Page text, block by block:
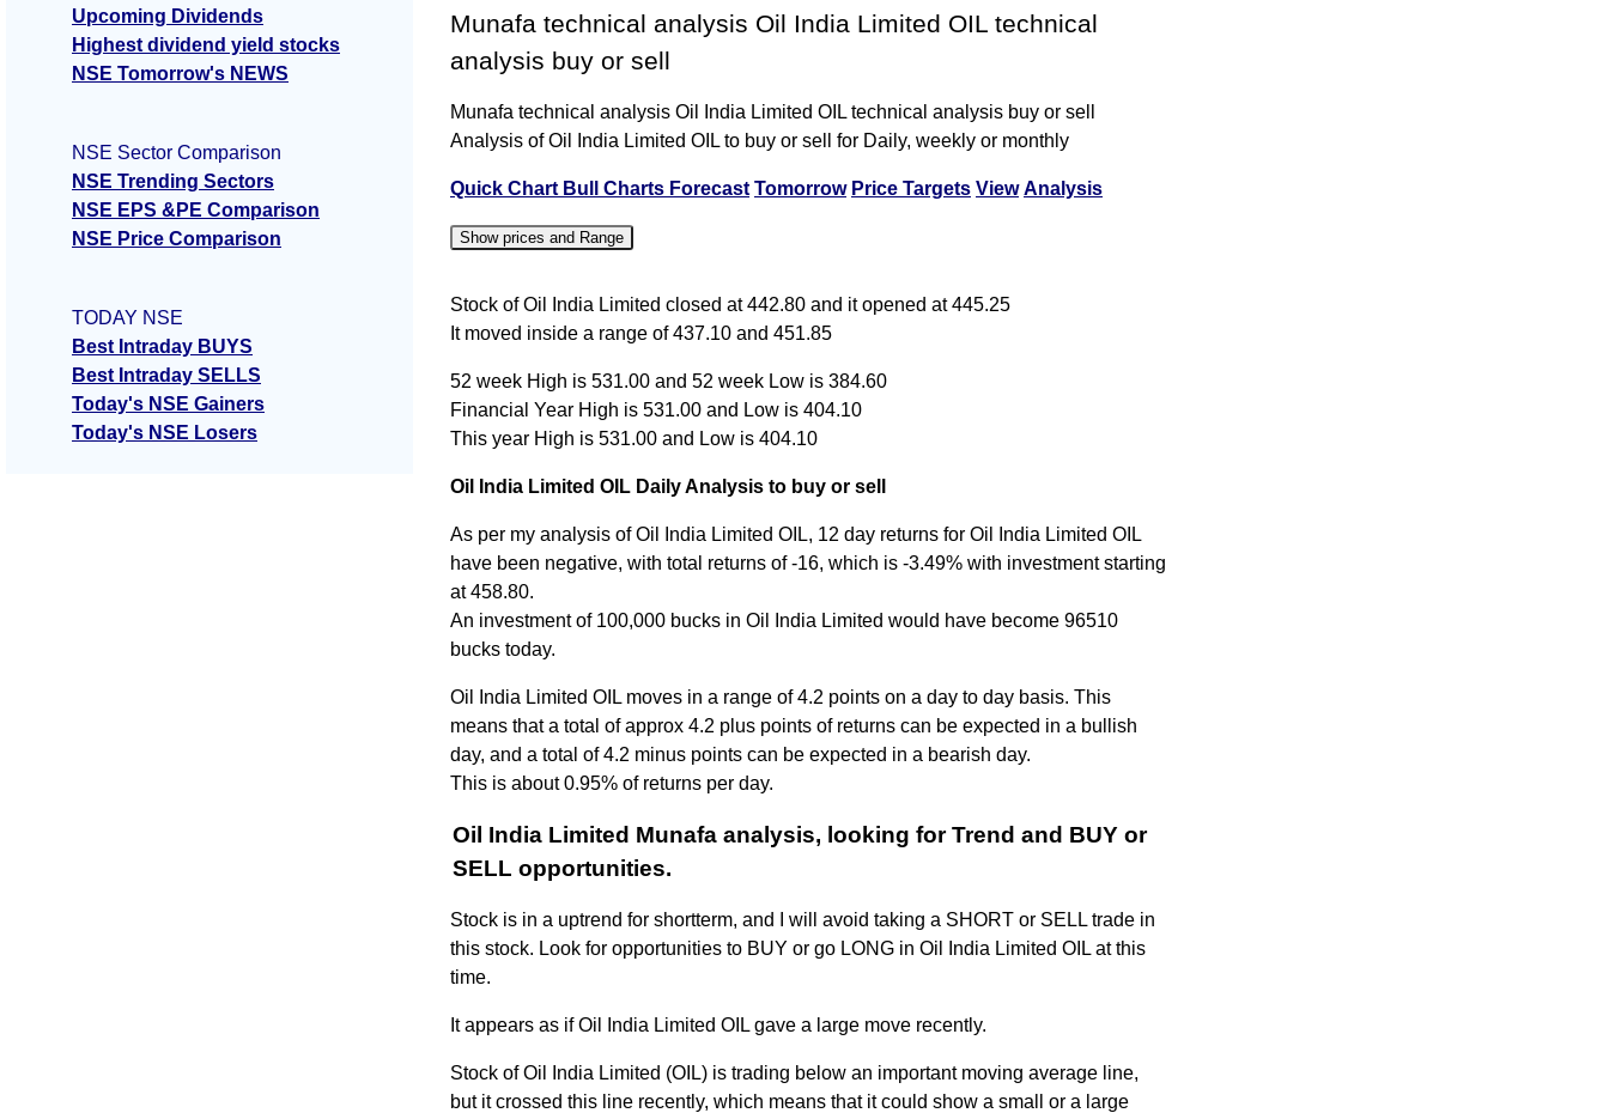
Munafa technical analysis Oil India Limited OIL technical
analysis buy or sell
Munafa technical analysis Oil India Limited OIL technical analysis buy or sell
Analysis of Oil India Limited OIL to buy or sell for Daily, weekly or monthly
Quick Chart Bull Charts Forecast Tomorrow Price Targets View Analysis
Show prices and Range
Date Close Open High
Low
07 Fri Aug
442.80 445.25 451.85
437.10
06 Thu Aug
444.00 444.00 447.00
440.65
05 Wed Aug
444.00 446.00 447.50
435.45
03 Mon Aug 452.00 454.00 457.65 450.00
Stock of Oil India Limited closed at 442.80 and it opened at 445.25
It moved inside a range of 437.10 and 451.85
52 week High is 531.00 and 52 week Low is 384.60
Financial Year High is 531.00 and Low is 404.10
This year High is 531.00 and Low is 404.10
Oil India Limited OIL Daily Analysis to buy or sell
As per my analysis of Oil India Limited OIL, 12 day returns for Oil India Limited OIL
have been negative, with total returns of -16, which is -3.49% with investment starting
at 458.80.
An investment of 100,000 bucks in Oil India Limited would have become 96510
bucks today.
Oil India Limited OIL moves in a range of 4.2 points on a day to day basis. This
means that a total of approx 4.2 plus points of returns can be expected in a bullish
day, and a total of 4.2 minus points can be expected in a bearish day.
This is about 0.95% of returns per day.
Oil India Limited Munafa analysis, looking for Trend and BUY or
SELL opportunities.
Stock is in a uptrend for shortterm, and I will avoid taking a SHORT or SELL trade in
this stock. Look for opportunities to BUY or go LONG in Oil India Limited OIL at this
time.
It appears as if Oil India Limited OIL gave a large move recently.
Stock of Oil India Limited (OIL) is trading below an important moving average line,
but it crossed this line recently, which means that it could show a small or a large
Upcoming Dividends
Highest dividend yield stocks
NSE Tomorrow's NEWS
NSE Sector Comparison
NSE Trending Sectors
NSE EPS &PE Comparison
NSE Price Comparison
TODAY NSE
Best Intraday BUYS
Best Intraday SELLS
Today's NSE Gainers
Today's NSE Losers